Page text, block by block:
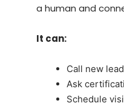
a human and
It can:
Call new
Ask
Schedule